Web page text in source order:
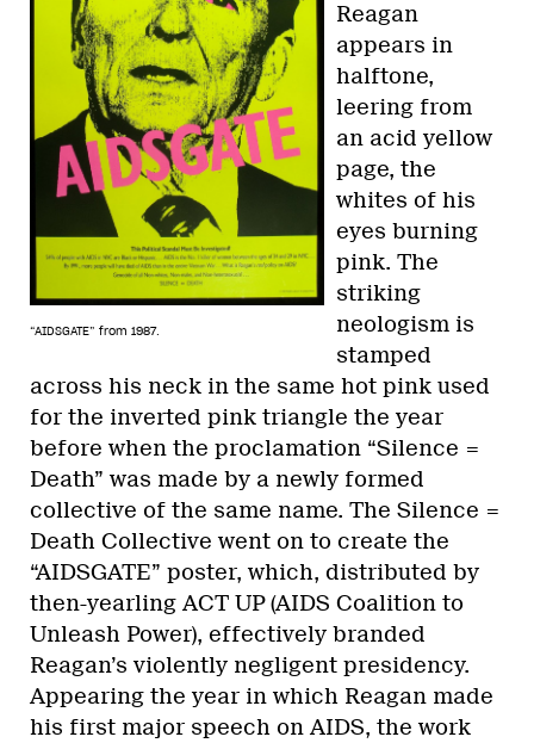
“AIDSGATE” from 1987.
Reagan
appears in
halftone,
leering from
an acid yellow
page, the
whites of his
eyes burning
pink. The
striking
neologism is
stamped
across his neck in the same hot pink used
for the inverted pink triangle the year
before when the proclamation “Silence =
Death” was made by a newly formed
collective of the same name. The Silence =
Death Collective went on to create the
“AIDSGATE” poster, which, distributed by
then-yearling ACT UP (AIDS Coalition to
Unleash Power), effectively branded
Reagan’s violently negligent presidency.
Appearing the year in which Reagan made
his first major speech on AIDS, the work